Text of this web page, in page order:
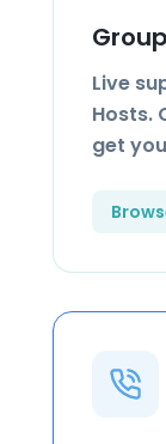
Live
Hosts.
get